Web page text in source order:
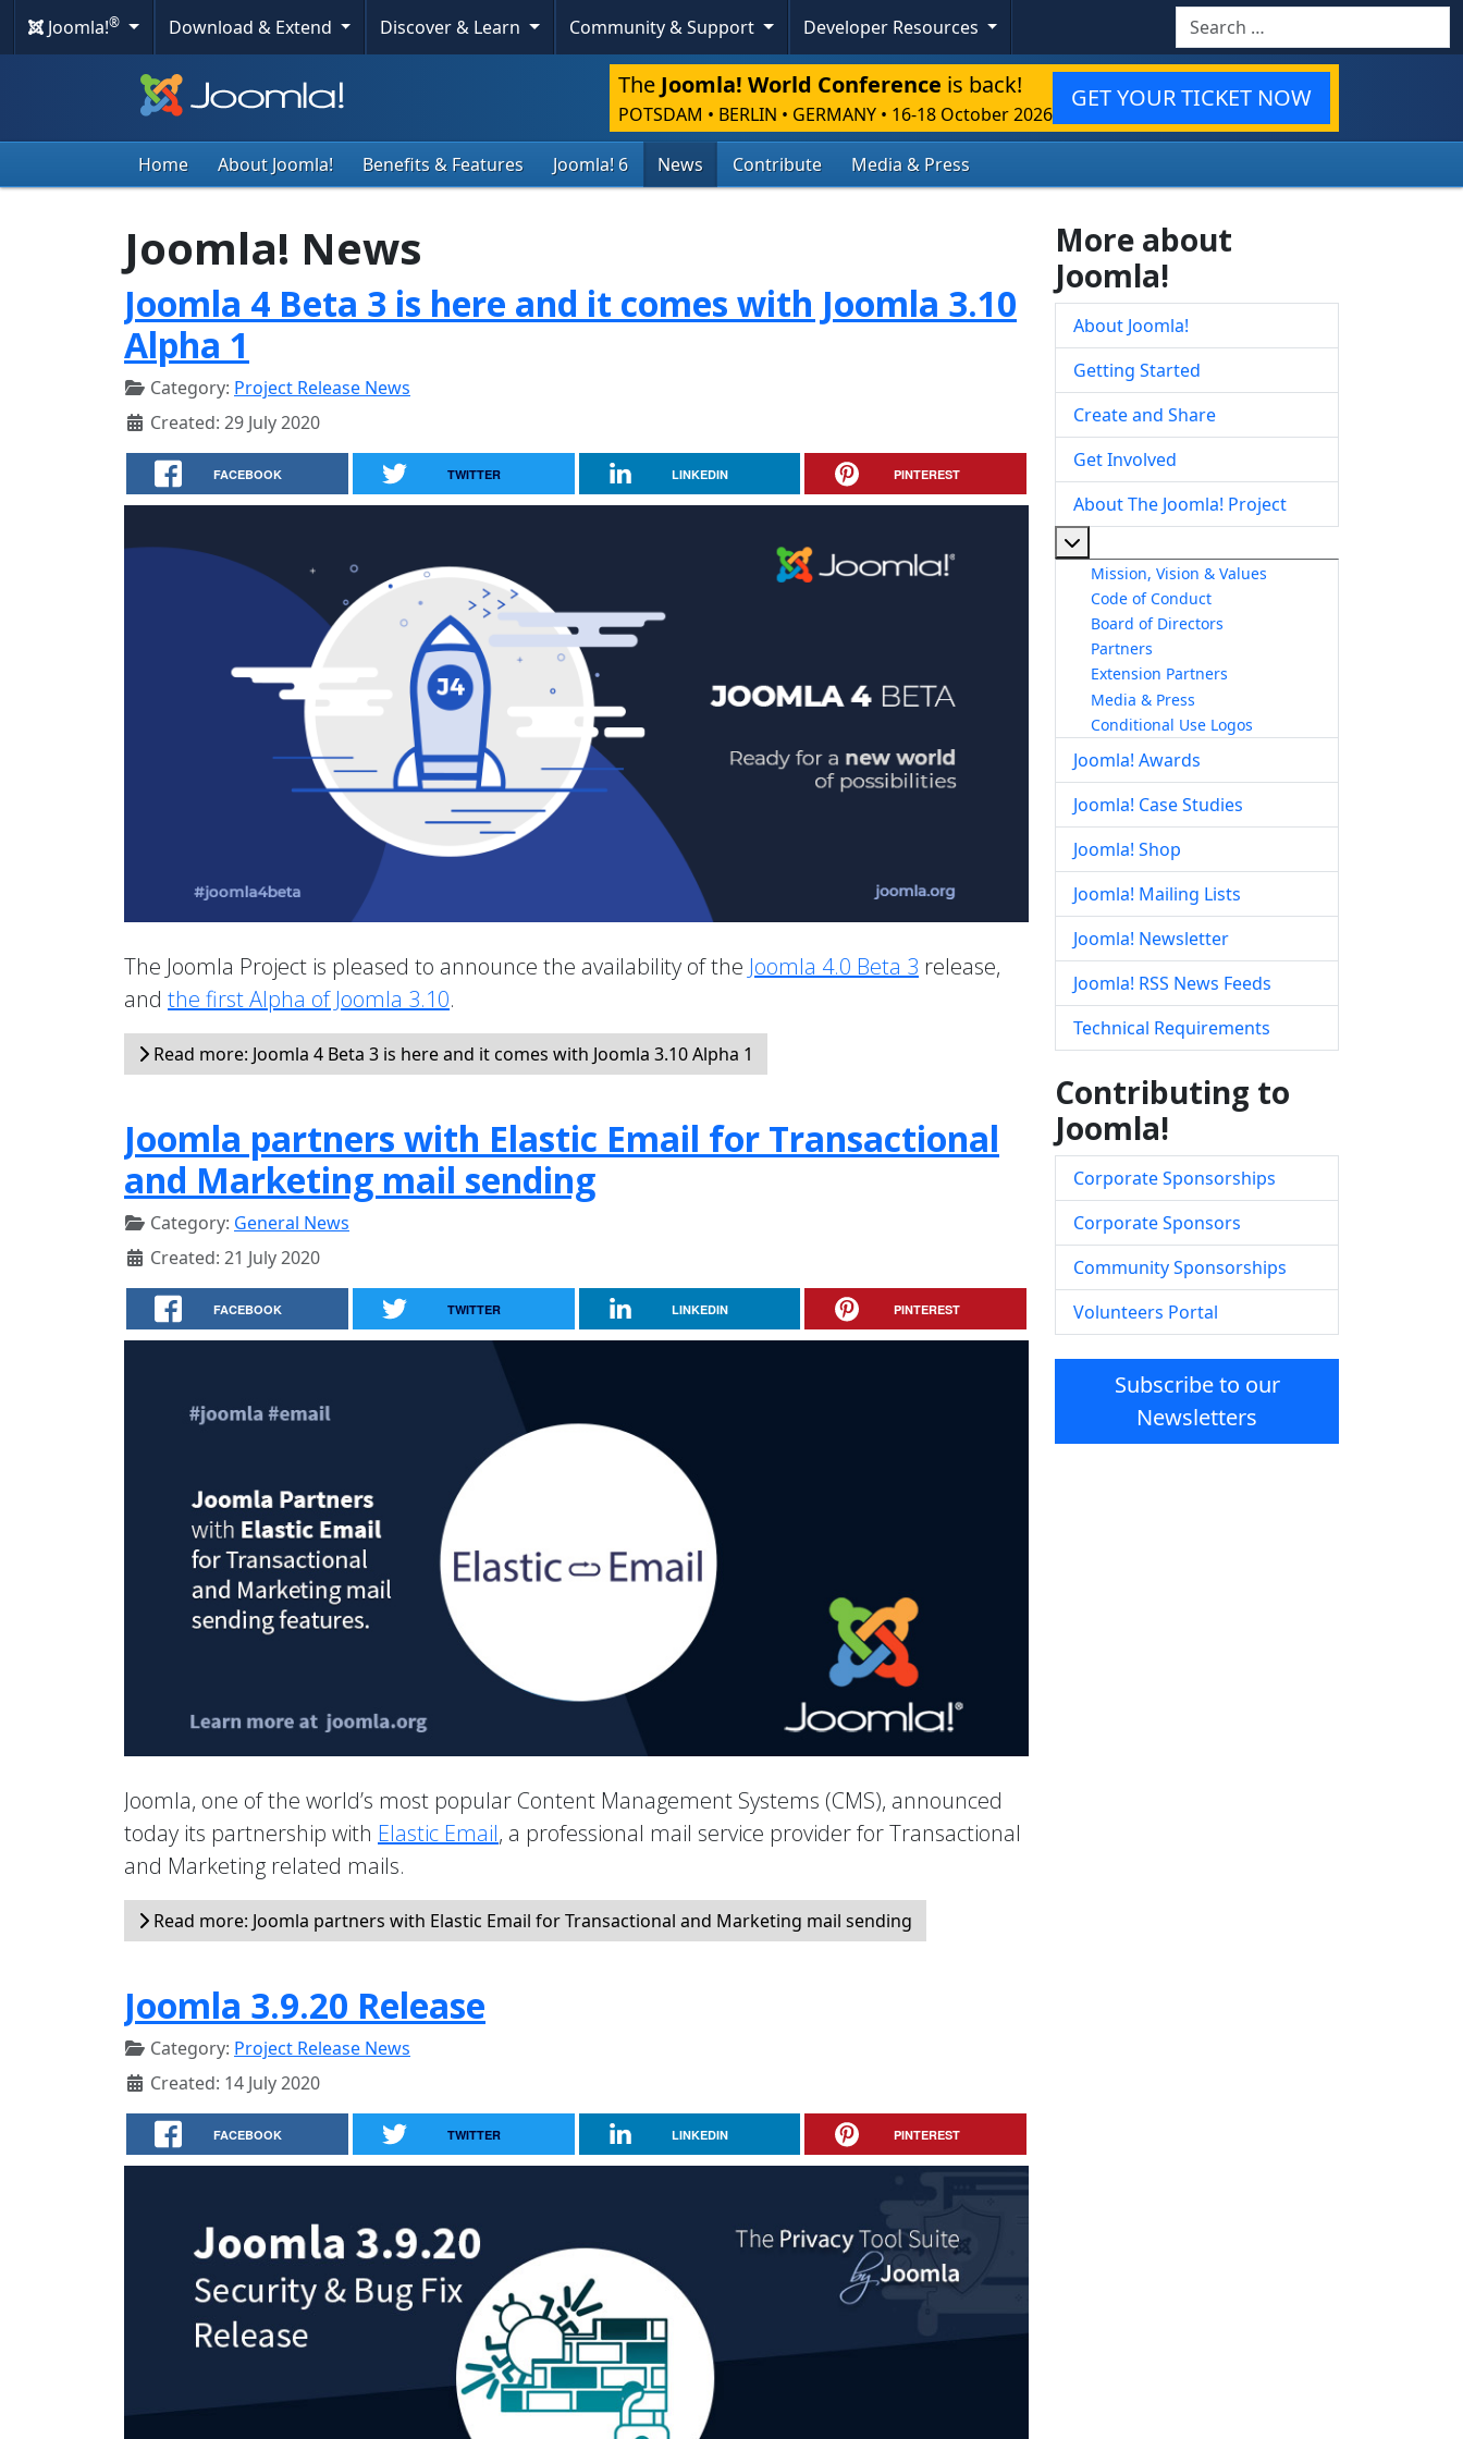
Joomla!® Download & Extend Discover & Learn Community & Support Developer Resources Search
The Joomla! World Conference is back!
POTSDAM • BERLIN • GERMANY • 16-18 October 2026
GET YOUR TICKET NOW
Home About Joomla! Benefits & Features Joomla! 6 News Contribute Media & Press
Joomla! News
Joomla 4 Beta 3 is here and it comes with Joomla 3.10
Alpha 1
Category: Project Release News
Created: 29 July 2020
FACEBOOK TWITTER LINKEDIN PINTEREST
The Joomla Project is pleased to announce the availability of the Joomla 4.0 Beta 3 release,
and the first Alpha of Joomla 3.10.
Read more: Joomla 4 Beta 3 is here and it comes with Joomla 3.10 Alpha 1
Joomla partners with Elastic Email for Transactional
and Marketing mail sending
Category: General News
Created: 21 July 2020
FACEBOOK TWITTER LINKEDIN PINTEREST
Joomla, one of the world’s most popular Content Management Systems (CMS), announced
today its partnership with Elastic Email, a professional mail service provider for Transactional
and Marketing related mails.
Read more: Joomla partners with Elastic Email for Transactional and Marketing mail sending
Joomla 3.9.20 Release
Category: Project Release News
Created: 14 July 2020
FACEBOOK TWITTER LINKEDIN PINTEREST
More about
Joomla!
About Joomla!
Getting Started
Create and Share
Get Involved
About The Joomla! Project
Mission, Vision & Values
Code of Conduct
Board of Directors
Partners
Extension Partners
Media & Press
Conditional Use Logos
Joomla! Awards
Joomla! Case Studies
Joomla! Shop
Joomla! Mailing Lists
Joomla! Newsletter
Joomla! RSS News Feeds
Technical Requirements
Contributing to
Joomla!
Corporate Sponsorships
Corporate Sponsors
Community Sponsorships
Volunteers Portal
Subscribe to our
Newsletters